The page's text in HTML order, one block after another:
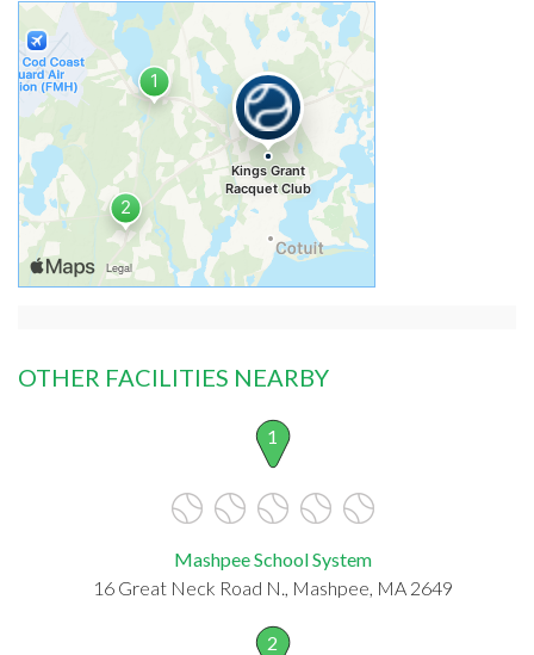
OTHER FACILITIES NEARBY
1
Mashpee School System
16 Great Neck Road N., Mashpee, MA 2649
2